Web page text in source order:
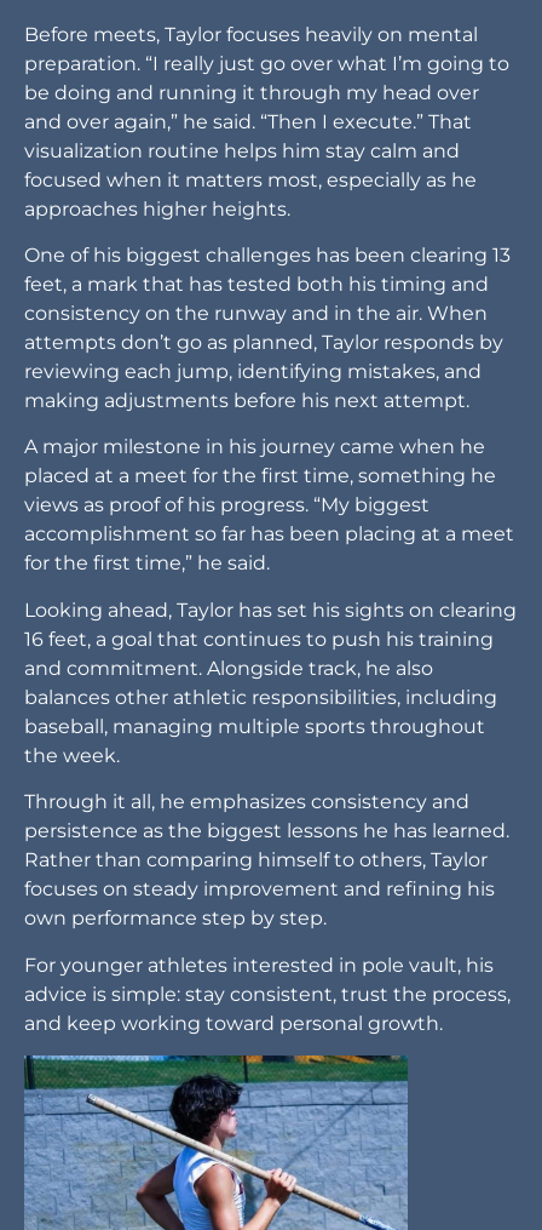
Before meets, Taylor focuses heavily on mental
preparation. “I really just go over what I’m going to
be doing and running it through my head over
and over again,” he said. “Then I execute.” That
visualization routine helps him stay calm and
focused when it matters most, especially as he
approaches higher heights.
One of his biggest challenges has been clearing 13
feet, a mark that has tested both his timing and
consistency on the runway and in the air. When
attempts don’t go as planned, Taylor responds by
reviewing each jump, identifying mistakes, and
making adjustments before his next attempt.
A major milestone in his journey came when he
placed at a meet for the first time, something he
views as proof of his progress. “My biggest
accomplishment so far has been placing at a meet
for the first time,” he said.
Looking ahead, Taylor has set his sights on clearing
16 feet, a goal that continues to push his training
and commitment. Alongside track, he also
balances other athletic responsibilities, including
baseball, managing multiple sports throughout
the week.
Through it all, he emphasizes consistency and
persistence as the biggest lessons he has learned.
Rather than comparing himself to others, Taylor
focuses on steady improvement and refining his
own performance step by step.
For younger athletes interested in pole vault, his
advice is simple: stay consistent, trust the process,
and keep working toward personal growth.